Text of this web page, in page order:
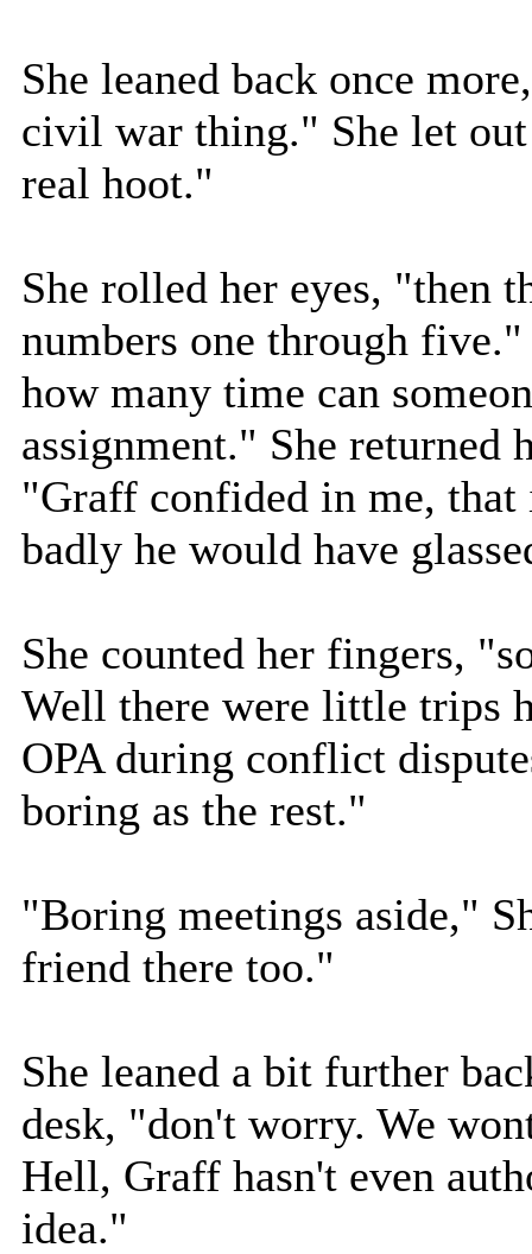
She leaned back once
civil war thing." She let
real hoot."
She rolled her eyes, "then
numbers one through
how many time can
assignment." She returned
"Graff confided in me,
badly he would have
She counted her fingers,
Well there were little trips
OPA during conflict
boring as the rest."
"Boring meetings aside,"
friend there too."
She leaned a bit further
desk, "don't worry. We
Hell, Graff hasn't even
idea."